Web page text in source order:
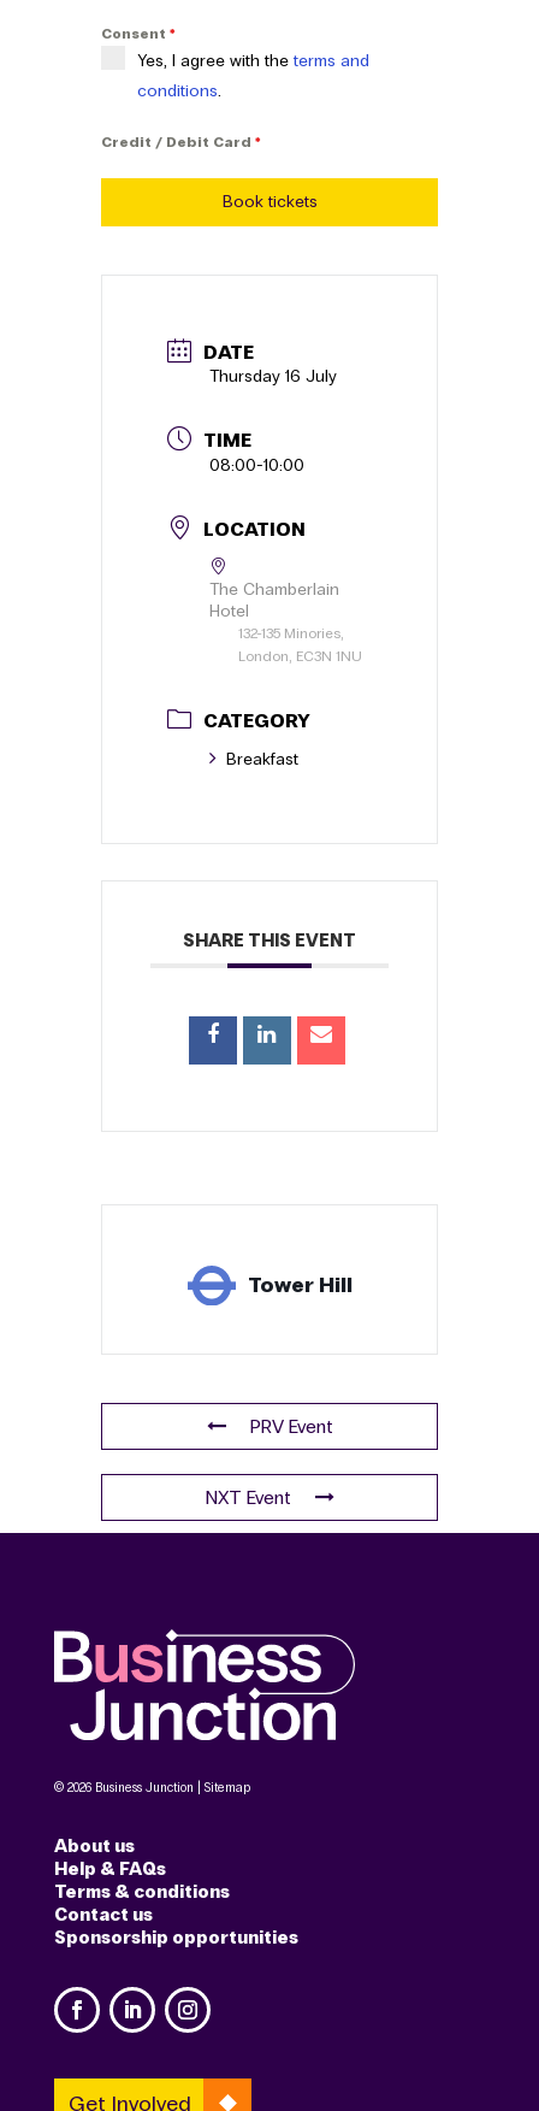
Consent *
Yes, I agree with the terms and
conditions.
Credit / Debit Card *
Book tickets
DATE
Thursday 16 July
TIME
08:00-10:00
LOCATION
The Chamberlain
Hotel
132-135 Minories,
London, EC3N 1NU
CATEGORY
Breakfast
SHARE THIS EVENT
Tower Hill
PRV Event
NXT Event
© 2026 Business Junction | Sitemap
About us
Help & FAQs
Terms & conditions
Contact us
Sponsorship opportunities
Get Involved